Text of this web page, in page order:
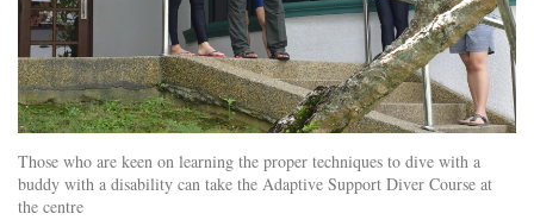
Those who are keen on learning the proper techniques to dive with a
buddy with a disability can take the Adaptive Support Diver Course at
the centre